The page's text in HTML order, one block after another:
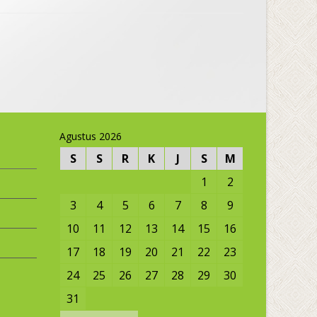
Agustus 2026
S S R K J S M
1
2
3
4 5 6 7 8
9
10
11 12 13 14 15
16
17
18 19 20 21 22
23
24
25 26 27 28 29
30
31